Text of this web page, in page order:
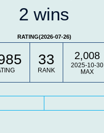
2 wins
RATING(2026-07-26)
33
RANK
2,008
2025-10-30
MAX